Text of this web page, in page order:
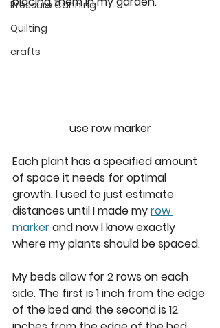
Pressure Canning
Quilting
crafts
use row marker
Each plant has a specified amount
of space it needs for optimal
growth. I used to just estimate
distances until I made my row
marker and now I know exactly
where my plants should be spaced.
My beds allow for 2 rows on each
side. The first is 1 inch from the edge
of the bed and the second is 12